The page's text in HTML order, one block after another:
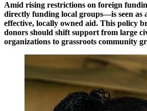
Amid rising restrictions on foreign
directly funding local groups—is seen as
effective, locally owned aid. This policy
donors should shift support from large
organizations to grassroots community